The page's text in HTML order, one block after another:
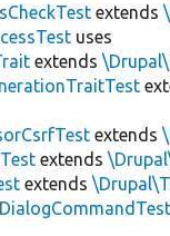
extends
uses
extends
extends
extends
extends